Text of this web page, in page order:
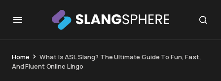
Home
What Is ASL Slang? The Ultimate Guide To Fun, Fast,
And Fluent Online Lingo